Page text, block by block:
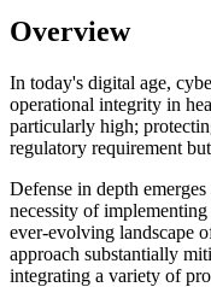
Overview
In today's digital age,
operational integrity in
particularly high;
regulatory requirement
Defense in depth
necessity of
ever-evolving landscape
approach substantially
integrating a variety of